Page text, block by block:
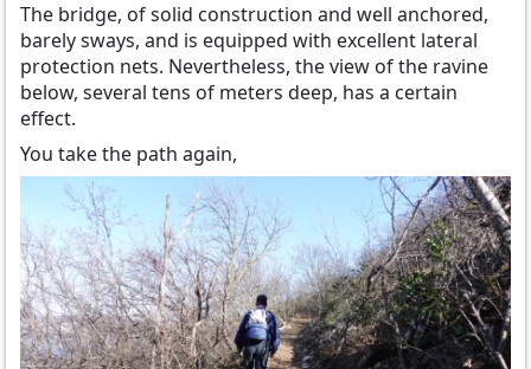
The bridge, of solid construction and well anchored,
barely sways, and is equipped with excellent lateral
protection nets. Nevertheless, the view of the ravine
below, several tens of meters deep, has a certain
effect.
You take the path again,